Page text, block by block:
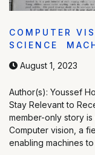
COMPUTER
SCIENCE
August 1, 2023
Author(s): Youssef
Stay Relevant to
member-only story
Computer vision, a
enabling machines